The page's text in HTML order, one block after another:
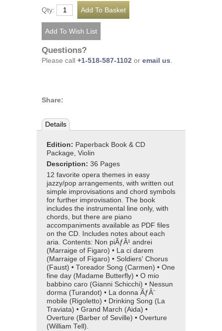
Qty:
Questions?
Please call +1-518-587-1102 or email us
Share:
Details
Edition: Paperback Book & CD
Package, Violin
Description: 36 Pages
12 favorite opera themes in easy
jazzy/pop arrangements, with written out
simple improvisations and chord symbols
for further improvisation. The book
includes the instrumental line only, with
chords, but there are piano
accompaniments available as PDF files
on the CD. Includes notes about each
aria. Contents: Non piÃƒÂ¹ andrei
(Marraige of Figaro) • La ci darem
(Marraige of Figaro) • Soldiers' Chorus
(Faust) • Toreador Song (Carmen) • One
fine day (Madame Butterfly) • O mio
babbino caro (Gianni Schicchi) • Nessun
dorma (Turandot) • La donna ÃƒÂ¨
mobile (Rigoletto) • Drinking Song (La
Traviata) • Grand March (Aida) •
Overture (Barber of Seville) • Overture
(William Tell).